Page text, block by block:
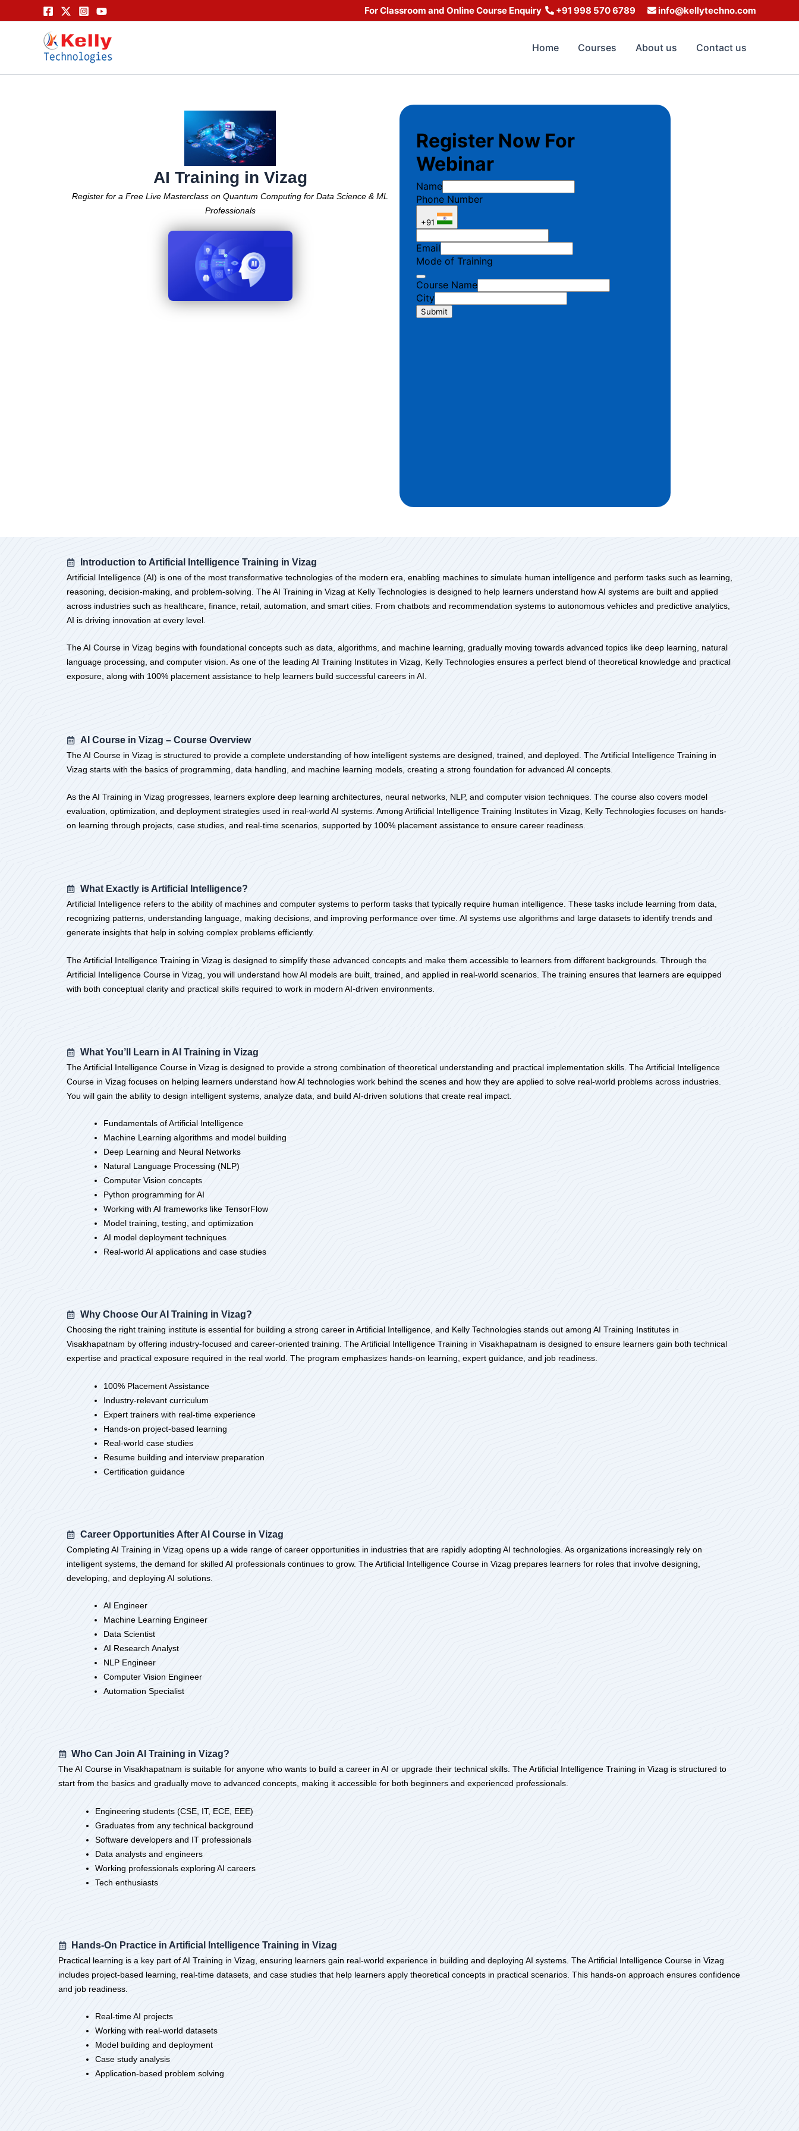
to
For Classroom and Online Course Enquiry +91 998 570 6789 info@kellytechno.com
Home Courses About us Contact us
AI Training in Vizag
Register for a Free Live Masterclass on Quantum Computing for Data Science & ML
Professionals
Introduction to Artificial Intelligence Training in Vizag
Artificial Intelligence (AI) is one of the most transformative technologies of the modern era, enabling machines to simulate human intelligence and perform tasks such as learning,
reasoning, decision-making, and problem-solving. The AI Training in Vizag at Kelly Technologies is designed to help learners understand how AI systems are built and applied
across industries such as healthcare, finance, retail, automation, and smart cities. From chatbots and recommendation systems to autonomous vehicles and predictive analytics,
AI is driving innovation at every level.
The AI Course in Vizag begins with foundational concepts such as data, algorithms, and machine learning, gradually moving towards advanced topics like deep learning, natural
language processing, and computer vision. As one of the leading AI Training Institutes in Vizag, Kelly Technologies ensures a perfect blend of theoretical knowledge and practical
exposure, along with 100% placement assistance to help learners build successful careers in AI.
AI Course in Vizag – Course Overview
The AI Course in Vizag is structured to provide a complete understanding of how intelligent systems are designed, trained, and deployed. The Artificial Intelligence Training in
Vizag starts with the basics of programming, data handling, and machine learning models, creating a strong foundation for advanced AI concepts.
As the AI Training in Vizag progresses, learners explore deep learning architectures, neural networks, NLP, and computer vision techniques. The course also covers model
evaluation, optimization, and deployment strategies used in real-world AI systems. Among Artificial Intelligence Training Institutes in Vizag, Kelly Technologies focuses on hands-
on learning through projects, case studies, and real-time scenarios, supported by 100% placement assistance to ensure career readiness.
What Exactly is Artificial Intelligence?
Artificial Intelligence refers to the ability of machines and computer systems to perform tasks that typically require human intelligence. These tasks include learning from data,
recognizing patterns, understanding language, making decisions, and improving performance over time. AI systems use algorithms and large datasets to identify trends and
generate insights that help in solving complex problems efficiently.
The Artificial Intelligence Training in Vizag is designed to simplify these advanced concepts and make them accessible to learners from different backgrounds. Through the
Artificial Intelligence Course in Vizag, you will understand how AI models are built, trained, and applied in real-world scenarios. The training ensures that learners are equipped
with both conceptual clarity and practical skills required to work in modern AI-driven environments.
What You’ll Learn in AI Training in Vizag
The Artificial Intelligence Course in Vizag is designed to provide a strong combination of theoretical understanding and practical implementation skills. The Artificial Intelligence
Course in Vizag focuses on helping learners understand how AI technologies work behind the scenes and how they are applied to solve real-world problems across industries.
You will gain the ability to design intelligent systems, analyze data, and build AI-driven solutions that create real impact.
Fundamentals of Artificial Intelligence
Machine Learning algorithms and model building
Deep Learning and Neural Networks
Natural Language Processing (NLP)
Computer Vision concepts
Python programming for AI
Working with AI frameworks like TensorFlow
Model training, testing, and optimization
AI model deployment techniques
Real-world AI applications and case studies
Why Choose Our AI Training in Vizag?
Choosing the right training institute is essential for building a strong career in Artificial Intelligence, and Kelly Technologies stands out among AI Training Institutes in
Visakhapatnam by offering industry-focused and career-oriented training. The Artificial Intelligence Training in Visakhapatnam is designed to ensure learners gain both technical
expertise and practical exposure required in the real world. The program emphasizes hands-on learning, expert guidance, and job readiness.
100% Placement Assistance
Industry-relevant curriculum
Expert trainers with real-time experience
Hands-on project-based learning
Real-world case studies
Resume building and interview preparation
Certification guidance
Career Opportunities After AI Course in Vizag
Completing AI Training in Vizag opens up a wide range of career opportunities in industries that are rapidly adopting AI technologies. As organizations increasingly rely on
intelligent systems, the demand for skilled AI professionals continues to grow. The Artificial Intelligence Course in Vizag prepares learners for roles that involve designing,
developing, and deploying AI solutions.
AI Engineer
Machine Learning Engineer
Data Scientist
AI Research Analyst
NLP Engineer
Computer Vision Engineer
Automation Specialist
Who Can Join AI Training in Vizag?
The AI Course in Visakhapatnam is suitable for anyone who wants to build a career in AI or upgrade their technical skills. The Artificial Intelligence Training in Vizag is structured to
start from the basics and gradually move to advanced concepts, making it accessible for both beginners and experienced professionals.
Engineering students (CSE, IT, ECE, EEE)
Graduates from any technical background
Software developers and IT professionals
Data analysts and engineers
Working professionals exploring AI careers
Tech enthusiasts
Hands-On Practice in Artificial Intelligence Training in Vizag
Practical learning is a key part of AI Training in Vizag, ensuring learners gain real-world experience in building and deploying AI systems. The Artificial Intelligence Course in Vizag
includes project-based learning, real-time datasets, and case studies that help learners apply theoretical concepts in practical scenarios. This hands-on approach ensures confidence
and job readiness.
Real-time AI projects
Working with real-world datasets
Model building and deployment
Case study analysis
Application-based problem solving